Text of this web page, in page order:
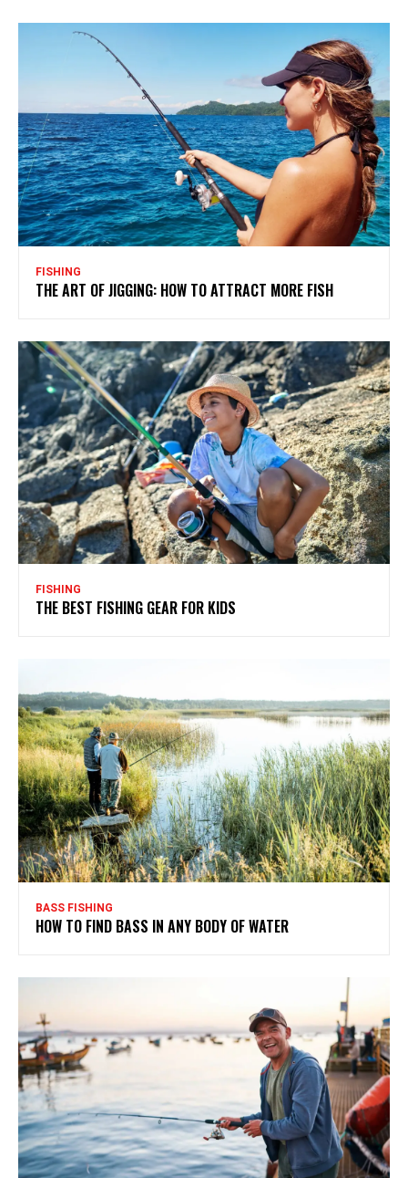
FISHING
THE ART OF JIGGING: HOW TO ATTRACT MORE FISH
FISHING
THE BEST FISHING GEAR FOR KIDS
BASS FISHING
HOW TO FIND BASS IN ANY BODY OF WATER